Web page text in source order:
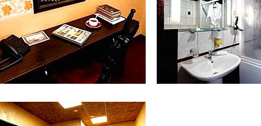
Bathroom at Luxe Room (Suite) Suite